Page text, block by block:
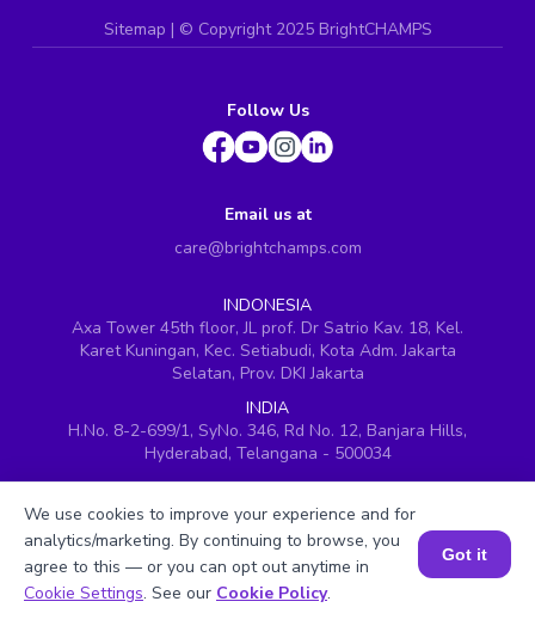
Sitemap | © Copyright 2025 BrightCHAMPS
Follow Us
Email us at
care@brightchamps.com
INDONESIA
Axa Tower 45th floor, JL prof. Dr Satrio Kav. 18, Kel.
Karet Kuningan, Kec. Setiabudi, Kota Adm. Jakarta
Selatan, Prov. DKI Jakarta
INDIA
H.No. 8-2-699/1, SyNo. 346, Rd No. 12, Banjara Hills,
Hyderabad, Telangana - 500034
SINGAPORE
60 Paya Lebar Road #05-16, Paya Lebar Square,
Singapore (409051)
USA
251, Little Falls Drive, Wilmington, Delaware 19808
Book a Session for FREE
We use cookies to improve your experience and for
analytics/marketing. By continuing to browse, you
agree to this — or you can opt out anytime in
Cookie Settings. See our Cookie Policy.
Got it